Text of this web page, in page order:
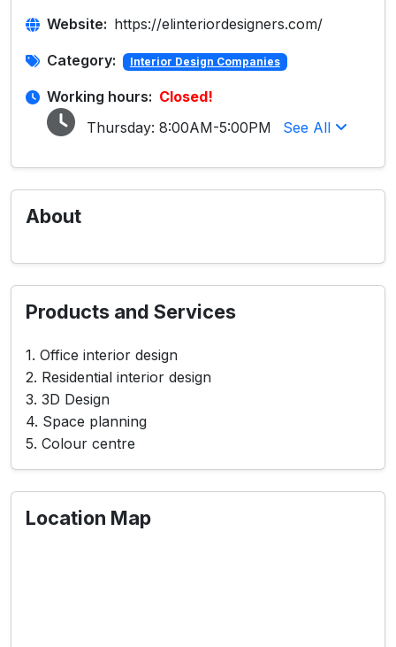
Website: https://elinteriordesigners.com/
Category: Interior Design Companies
Working hours: Closed!
Thursday: 8:00AM-5:00PM See All
About
Products and Services
1. Office interior design
2. Residential interior design
3. 3D Design
4. Space planning
5. Colour centre
Location Map